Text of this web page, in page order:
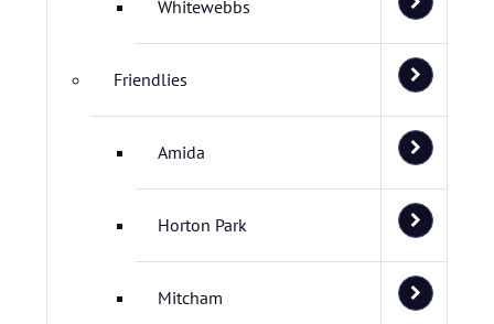
Whitewebbs
Friendlies
Amida
Horton Park
Mitcham